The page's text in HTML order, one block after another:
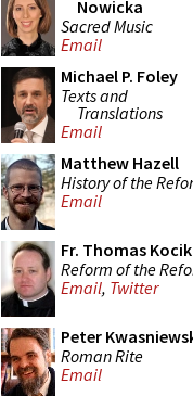
Nowicka
Sacred Music
Email
Michael P. Foley
Texts and
Translations
Email
Matthew Hazell
History of the
Email
Fr. Thomas Kocik
Reform of the
Email, Twitter
Peter
Roman Rite
Email